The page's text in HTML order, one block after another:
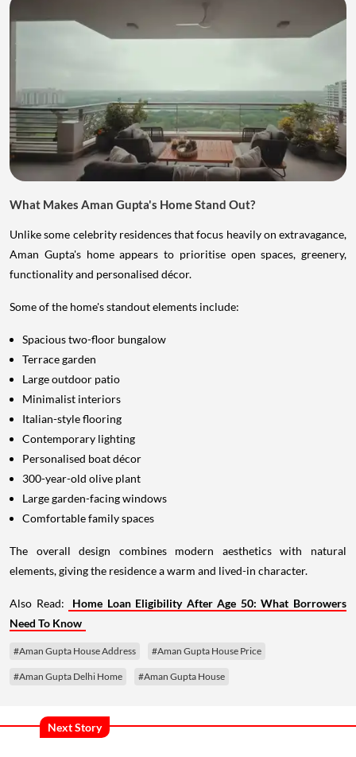
What Makes Aman Gupta's Home Stand Out?
Unlike some celebrity residences that focus heavily on extravagance,
Aman Gupta's home appears to prioritise open spaces, greenery,
functionality and personalised décor.
Some of the home's standout elements include:
Spacious two-floor bungalow
Terrace garden
Large outdoor patio
Minimalist interiors
Italian-style flooring
Contemporary lighting
Personalised boat décor
300-year-old olive plant
Large garden-facing windows
Comfortable family spaces
The overall design combines modern aesthetics with natural
elements, giving the residence a warm and lived-in character.
Also Read:
Home Loan Eligibility After Age 50: What Borrowers
Need To Know
#Aman Gupta House Address #Aman Gupta House Price
#Aman Gupta Delhi Home #Aman Gupta House
Next Story